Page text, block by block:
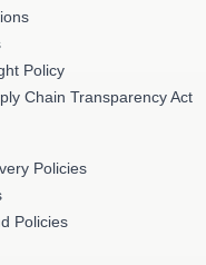
Policy
Chain Transparency Act
Policies
Policies